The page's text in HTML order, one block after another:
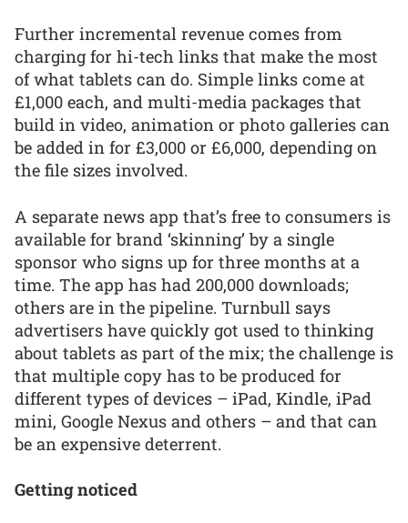
Further incremental revenue comes from
charging for hi-tech links that make the most
of what tablets can do. Simple links come at
£1,000 each, and multi-media packages that
build in video, animation or photo galleries can
be added in for £3,000 or £6,000, depending on
the file sizes involved.
A separate news app that’s free to consumers is
available for brand ‘skinning’ by a single
sponsor who signs up for three months at a
time. The app has had 200,000 downloads;
others are in the pipeline. Turnbull says
advertisers have quickly got used to thinking
about tablets as part of the mix; the challenge is
that multiple copy has to be produced for
different types of devices – iPad, Kindle, iPad
mini, Google Nexus and others – and that can
be an expensive deterrent.
Getting noticed